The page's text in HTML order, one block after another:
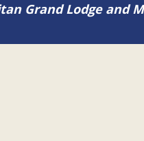
Grand Lodge and